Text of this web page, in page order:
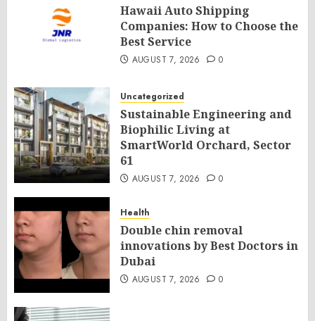
Hawaii Auto Shipping
Companies: How to Choose the
Best Service
AUGUST 7, 2026 0
Uncategorized
Sustainable Engineering and
Biophilic Living at
SmartWorld Orchard, Sector
61
AUGUST 7, 2026 0
Health
Double chin removal
innovations by Best Doctors in
Dubai
AUGUST 7, 2026 0